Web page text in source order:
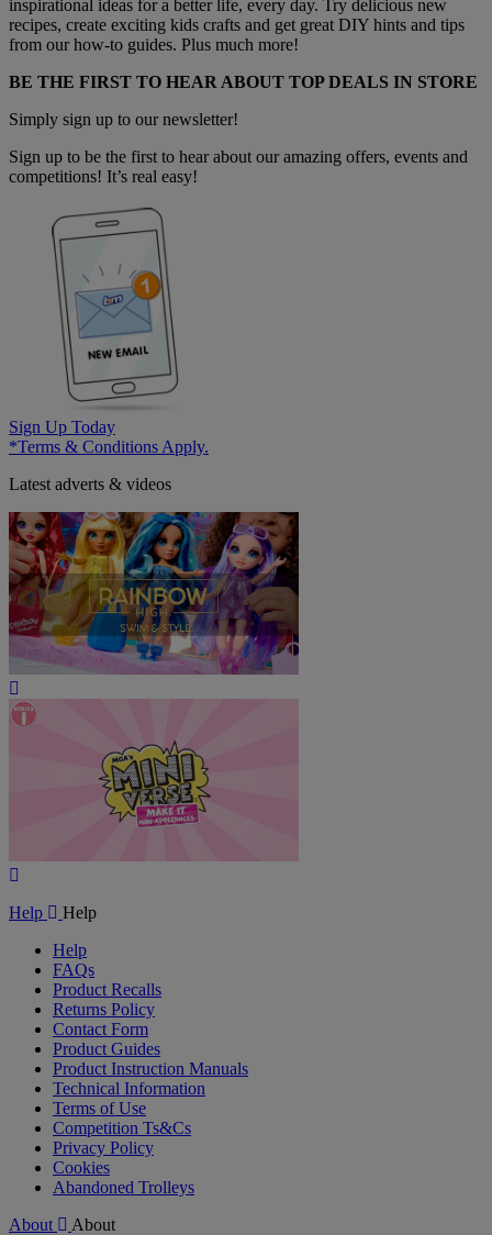
inspirational ideas for a better life, every day. Try delicious new
recipes, create exciting kids crafts and get great DIY hints and tips
from our how-to guides. Plus much more!
BE THE FIRST TO HEAR ABOUT TOP DEALS IN STORE
Simply sign up to our newsletter!
Sign up to be the first to hear about our amazing offers, events and
competitions! It’s real easy!
Sign Up Today
*Terms & Conditions Apply.
Latest adverts & videos
Video
Help
Help
Help
FAQs
Product Recalls
Returns Policy
Contact Form
Product Guides
Product Instruction Manuals
Technical Information
Terms of Use
Competition Ts&Cs
Privacy Policy
Cookies
Abandoned Trolleys
About
About